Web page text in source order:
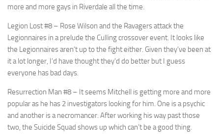
more and more gays in Riverdale all the time.
Legion Lost #8 – Rose Wilson and the Ravagers attack the
Legionnaires in a prelude the Culling crossover event. It looks like
the Legionnaires aren’t up to the fight either. Given they’ve been at
it a lot longer, I’d have thought they’d do better but I guess
everyone has bad days.
Resurrection Man #8 – It seems Mitchell is getting more and more
popular as he has 2 investigators looking for him. One is a psychic
and another is a necromancer. After working his way past those
two, the Suicide Squad shows up which can’t be a good thing.